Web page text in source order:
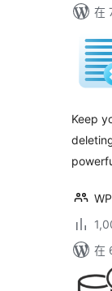
在
Keep
在